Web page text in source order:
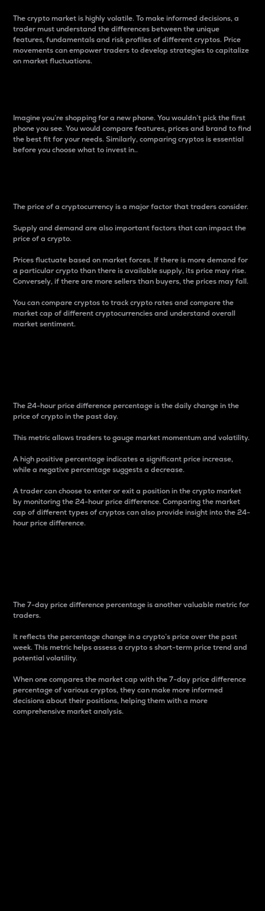
The crypto market is highly volatile. To make informed decisions, a
trader must understand the differences between the unique
features, fundamentals and risk profiles of different cryptos. Price
movements can empower traders to develop strategies to capitalize
on market fluctuations.
Imagine you’re shopping for a new phone. You wouldn’t pick the first
phone you see. You would compare features, prices and brand to find
the best fit for your needs. Similarly, comparing cryptos is essential
before you choose what to invest in..
The price of a cryptocurrency is a major factor that traders consider.
Supply and demand are also important factors that can impact the
price of a crypto.
Prices fluctuate based on market forces. If there is more demand for
a particular crypto than there is available supply, its price may rise.
Conversely, if there are more sellers than buyers, the prices may fall.
You can compare cryptos to track crypto rates and compare the
market cap of different cryptocurrencies and understand overall
market sentiment.
The 24-hour price difference percentage is the daily change in the
price of crypto in the past day.
This metric allows traders to gauge market momentum and volatility.
A high positive percentage indicates a significant price increase,
while a negative percentage suggests a decrease.
A trader can choose to enter or exit a position in the crypto market
by monitoring the 24-hour price difference. Comparing the market
cap of different types of cryptos can also provide insight into the 24-
hour price difference.
The 7-day price difference percentage is another valuable metric for
traders.
It reflects the percentage change in a crypto’s price over the past
week. This metric helps assess a crypto s short-term price trend and
potential volatility.
When one compares the market cap with the 7-day price difference
percentage of various cryptos, they can make more informed
decisions about their positions, helping them with a more
comprehensive market analysis.